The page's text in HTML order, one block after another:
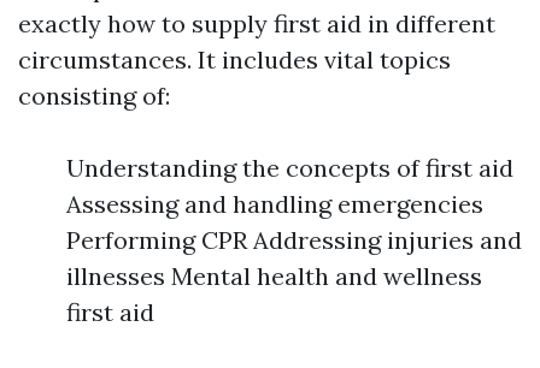
exactly how to supply first aid in different
circumstances. It includes vital topics
consisting of:
Understanding the concepts of first aid
Assessing and handling emergencies
Performing CPR Addressing injuries and
illnesses Mental health and wellness
first aid